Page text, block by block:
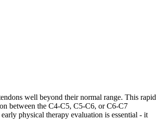
well beyond their normal range. This rapid
between the C4-C5, C5-C6, or C6-C7
physical therapy evaluation is essential - it